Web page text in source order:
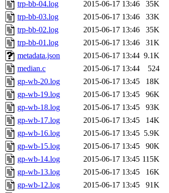
trp-bb-04.log
2015-06-17 13:46
35K
trp-bb-03.log
2015-06-17 13:46
33K
trp-bb-02.log
2015-06-17 13:46
35K
trp-bb-01.log
2015-06-17 13:46
31K
metadata.json
2015-06-17 13:44 9.1K
median.c
2015-06-17 13:44
524
gp-wb-20.log
2015-06-17 13:45
18K
gp-wb-19.log
2015-06-17 13:45
96K
gp-wb-18.log
2015-06-17 13:45
93K
gp-wb-17.log
2015-06-17 13:45
14K
gp-wb-16.log
2015-06-17 13:45 5.9K
gp-wb-15.log
2015-06-17 13:45
90K
gp-wb-14.log
2015-06-17 13:45 115K
gp-wb-13.log
2015-06-17 13:45
16K
gp-wb-12.log
2015-06-17 13:45
91K